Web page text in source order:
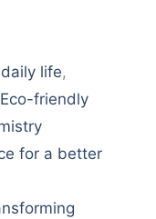
life,
Eco-friendly
for a better